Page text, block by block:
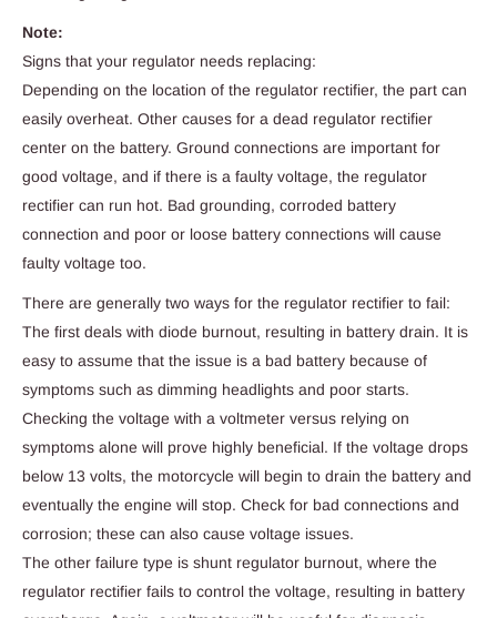
Note:
Signs that your regulator needs replacing:
Depending on the location of the regulator rectifier, the part can
easily overheat. Other causes for a dead regulator rectifier
center on the battery. Ground connections are important for
good voltage, and if there is a faulty voltage, the regulator
rectifier can run hot. Bad grounding, corroded battery
connection and poor or loose battery connections will cause
faulty voltage too.
There are generally two ways for the regulator rectifier to fail:
The first deals with diode burnout, resulting in battery drain. It is
easy to assume that the issue is a bad battery because of
symptoms such as dimming headlights and poor starts.
Checking the voltage with a voltmeter versus relying on
symptoms alone will prove highly beneficial. If the voltage drops
below 13 volts, the motorcycle will begin to drain the battery and
eventually the engine will stop. Check for bad connections and
corrosion; these can also cause voltage issues.
The other failure type is shunt regulator burnout, where the
regulator rectifier fails to control the voltage, resulting in battery